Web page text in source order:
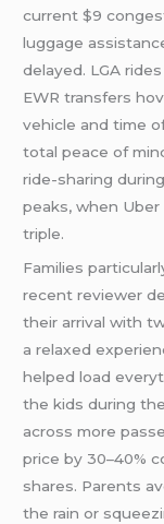
current $9
luggage
delayed. LGA
EWR transfers
vehicle and time
total peace of
ride-sharing
peaks, when
triple.
Families
recent reviewer
their arrival with
a relaxed
helped load
the kids during
across more
price by 30–40%
shares. Parents
the rain or